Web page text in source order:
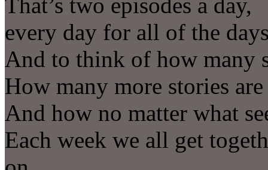
every day for all of the
And to think of how many
How many more stories
And how no matter what
Each week we all get